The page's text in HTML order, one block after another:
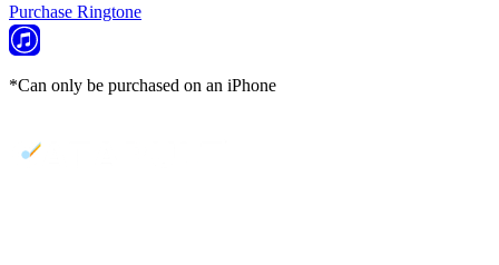
Purchase Ringtone
*Can only be purchased on an iPhone